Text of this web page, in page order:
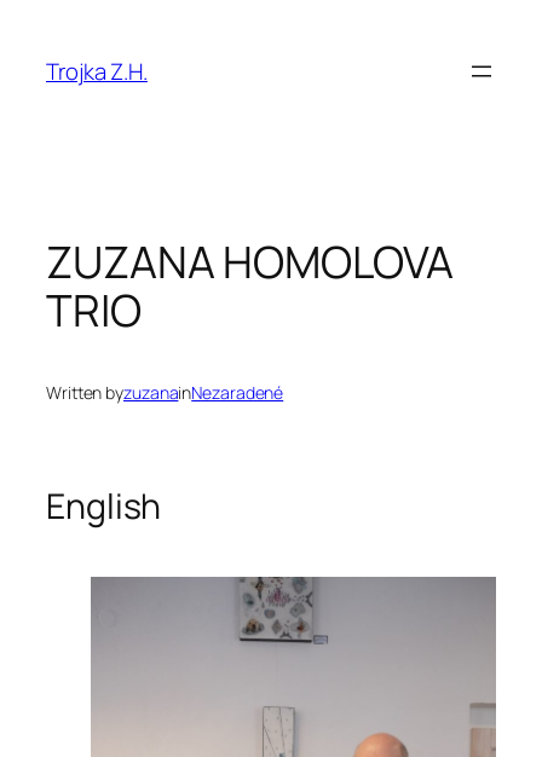
obsahTrojka Z.H.
ZUZANA HOMOLOVA
TRIO
Written byzuzanainNezaradené
English